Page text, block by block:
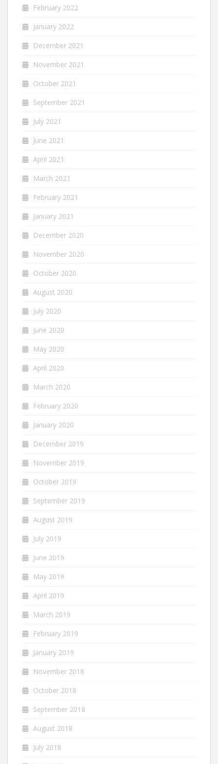
February 2022
January 2022
December 2021
November 2021
October 2021
September 2021
July 2021
June 2021
April 2021
March 2021
February 2021
January 2021
December 2020
November 2020
October 2020
August 2020
July 2020
June 2020
May 2020
April 2020
March 2020
February 2020
January 2020
December 2019
November 2019
October 2019
September 2019
August 2019
July 2019
June 2019
May 2019
April 2019
March 2019
February 2019
January 2019
November 2018
October 2018
September 2018
August 2018
July 2018